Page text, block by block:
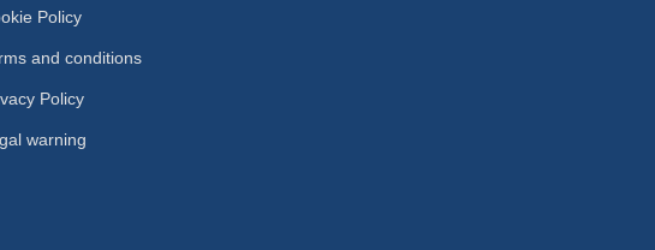
Policy
and conditions
Policy
warning